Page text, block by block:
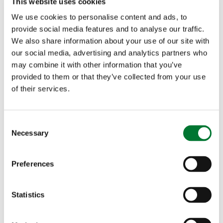
We use cookies to personalise content and ads, to
provide social media features and to analyse our traffic.
We also share information about your use of our site with
our social media, advertising and analytics partners who
may combine it with other information that you’ve
provided to them or that they’ve collected from your use
of their services.
Necessary
Preferences
Statistics
missing Hen...
In response to the RSPB's press release 'Three hen
harriers vanish in suspicious circumstances'...
Read more
"Illogical" RSPB motivated by
"dislike of grouse shooting"